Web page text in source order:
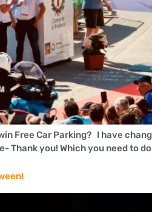
Free Car Parking? I have
Thank you! Which you need to